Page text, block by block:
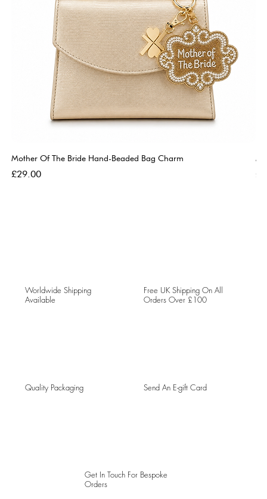
Mother Of The Bride Hand-Beaded Bag Charm
Price
£29.00
Worldwide Shipping
Available
Free UK Shipping On All
Orders Over £100
Quality Packaging Send An E-gift Card
Get In Touch For Bespoke
Orders